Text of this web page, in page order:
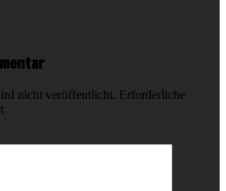
nicht veröffentlicht. Erforderliche